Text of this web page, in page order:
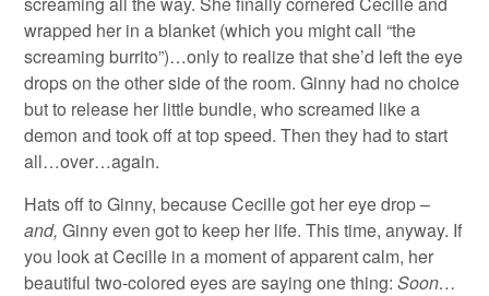
wrapped her in a blanket (which you might call “the
screaming burrito”)…only to realize that she’d left the eye
drops on the other side of the room. Ginny had no choice
but to release her little bundle, who screamed like a
demon and took off at top speed. Then they had to start
all…over…again.
Hats off to Ginny, because Cecille got her eye drop –
and,Ginny even got to keep her life. This time, anyway. If
you look at Cecille in a moment of apparent calm, her
beautiful two-colored eyes are saying one thing:Soon…